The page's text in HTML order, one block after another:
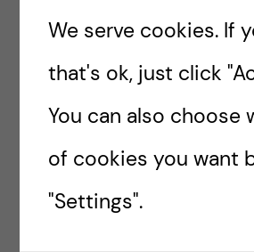
June 13, 2023
We serve cookies. If
that's ok, just click
You can also choose
of cookies you want
"Settings".